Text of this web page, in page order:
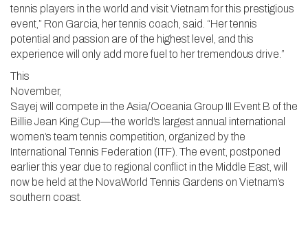
tennis players in the world and visit Vietnam for this prestigious
event,” Ron Garcia, her tennis coach, said. “Her tennis
potential and passion are of the highest level, and this
experience will only add more fuel to her tremendous drive.”
This
November,
Sayej will compete in the Asia/Oceania Group III Event B of the
Billie Jean King Cup—the world’s largest annual international
women’s team tennis competition, organized by the
International Tennis Federation (ITF). The event, postponed
earlier this year due to regional conflict in the Middle East, will
now be held at the NovaWorld Tennis Gardens on Vietnam’s
southern coast.